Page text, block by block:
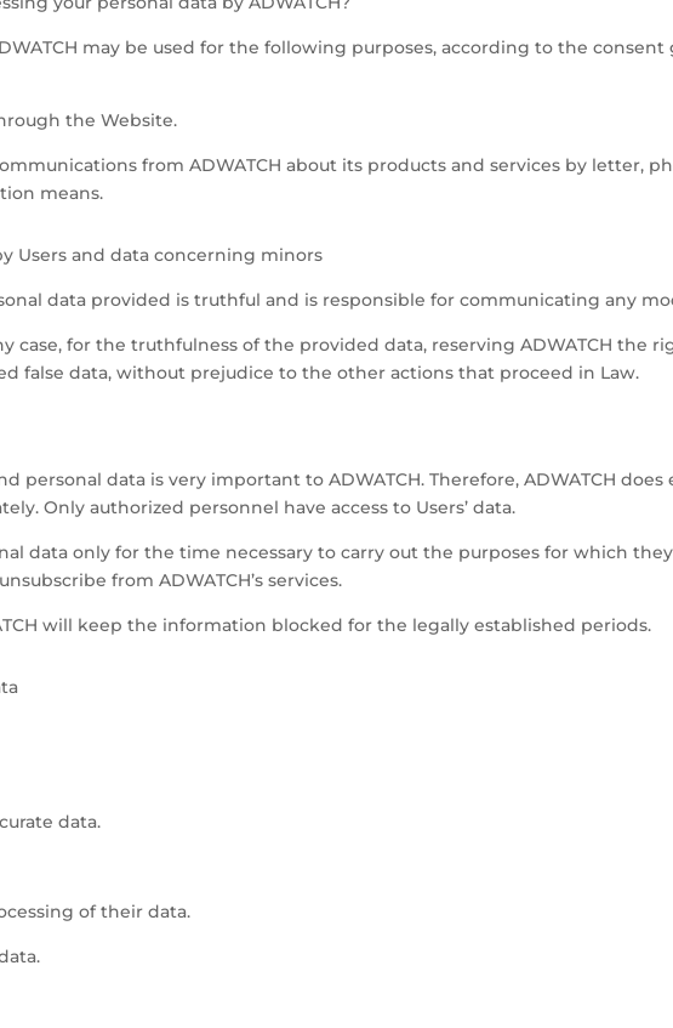
may be used for the following purposes, according to the
the Website.
from ADWATCH about its products and services by letter,
means.
Users and data concerning minors
data provided is truthful and is responsible for communicating any
case, for the truthfulness of the provided data, reserving ADWATCH the
false data, without prejudice to the other actions that proceed in Law.
personal data is very important to ADWATCH. Therefore, ADWATCH
Only authorized personnel have access to Users’ data.
data only for the time necessary to carry out the purposes for which
from ADWATCH’s services.
will keep the information blocked for the legally established periods.
data.
of their data.